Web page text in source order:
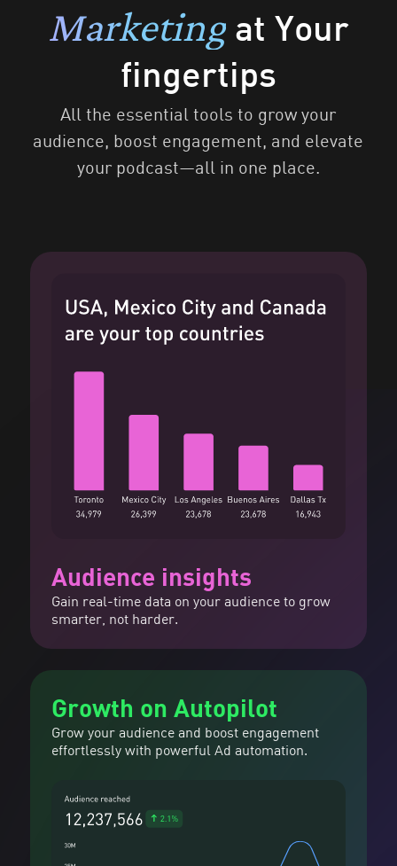
Marketingat Your
fingertips
All the essential tools to grow your
audience, boost engagement, and elevate
your podcast—all in one place.
Audience insights
Gain real-time data on your audience to grow
smarter, not harder.
Growth on Autopilot
Grow your audience and boost engagement
effortlessly with powerful Ad automation.